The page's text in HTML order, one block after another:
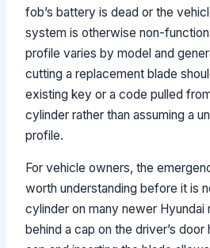
fob’s battery is dead or the
system is otherwise non-
profile varies by model and
cutting a replacement blade
existing key or a code pulled
cylinder rather than assuming a
profile.
For vehicle owners, the
worth understanding before it is
cylinder on many newer Hyundai
behind a cap on the driver’s